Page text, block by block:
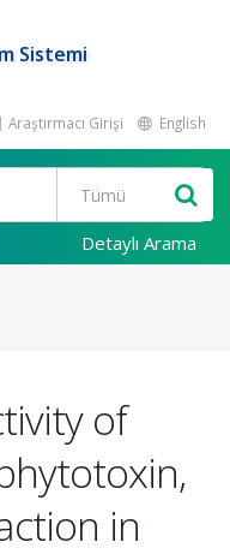
Sistemi
Araştırmacı Girişi English
Detaylı Arama
of
in